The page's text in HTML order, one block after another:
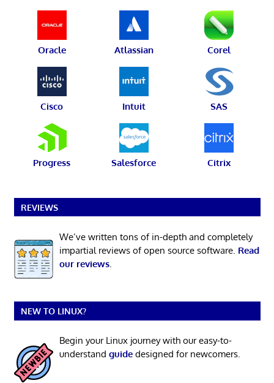
Oracle Atlassian Corel
Cisco Intuit SAS
Progress Salesforce Citrix
REVIEWS
We’ve written tons of in-depth and completely
impartial reviews of open source software. Read
our reviews.
NEW TO LINUX?
Begin your Linux journey with our easy-to-
understand guidedesigned for newcomers.